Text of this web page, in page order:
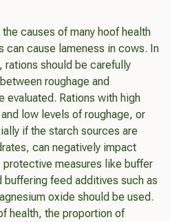
causes of many hoof health
can cause lameness in cows. In
should be carefully
roughage and
evaluated. Rations with high
low levels of roughage, or
if the starch sources are
can negatively impact
protective measures like buffer
feed additives such as
oxide should be used.
health, the proportion of